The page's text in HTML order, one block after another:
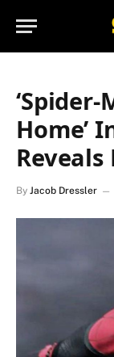
Home’
By Jacob Dressler